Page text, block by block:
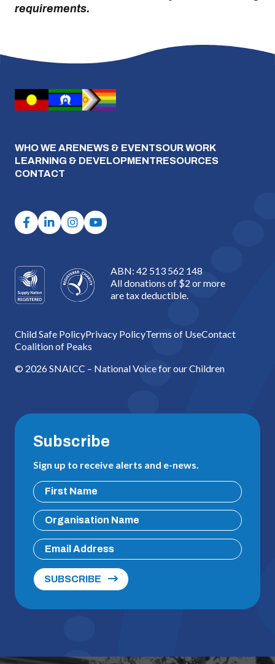
requirements.
WHO WE ARENEWS & EVENTSOUR WORK
LEARNING & DEVELOPMENTRESOURCES
CONTACT
ABN: 42 513 562 148
All donations of $2 or more
are tax deductible.
Child Safe PolicyPrivacy PolicyTerms of UseContact
Coalition of Peaks
© 2026 SNAICC – National Voice for our Children
Subscribe
Sign up to receive alerts and e-news.
SUBSCRIBE